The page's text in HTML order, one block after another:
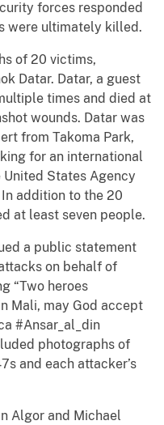
forces responded
were ultimately killed.
of 20 victims,
Datar. Datar, a guest
times and died at
wounds. Datar was
from Takoma Park,
for an international
States Agency
addition to the 20
at least seven people.
a public statement
on behalf of
“Two heroes
Mali, may God accept
#Ansar_al_din
photographs of
and each attacker’s
Algor and Michael